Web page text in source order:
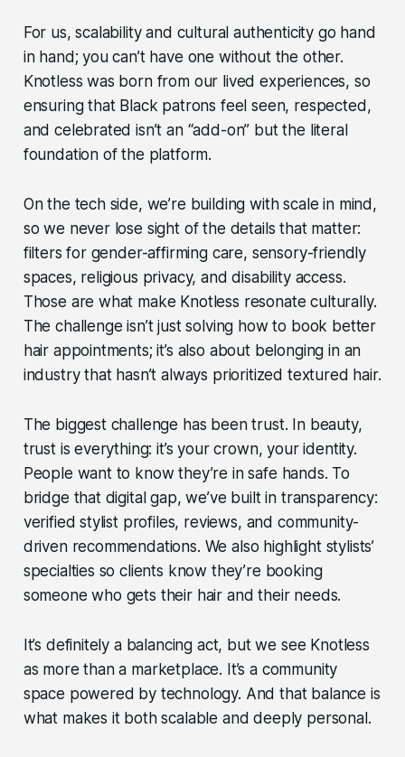
For us, scalability and cultural authenticity go hand
in hand; you can’t have one without the other.
Knotless was born from our lived experiences, so
ensuring that Black patrons feel seen, respected,
and celebrated isn’t an “add-on” but the literal
foundation of the platform.
On the tech side, we’re building with scale in mind,
so we never lose sight of the details that matter:
filters for gender-affirming care, sensory-friendly
spaces, religious privacy, and disability access.
Those are what make Knotless resonate culturally.
The challenge isn’t just solving how to book better
hair appointments; it’s also about belonging in an
industry that hasn’t always prioritized textured hair.
The biggest challenge has been trust. In beauty,
trust is everything: it’s your crown, your identity.
People want to know they’re in safe hands. To
bridge that digital gap, we’ve built in transparency:
verified stylist profiles, reviews, and community-
driven recommendations. We also highlight stylists’
specialties so clients know they’re booking
someone who gets their hair and their needs.
It’s definitely a balancing act, but we see Knotless
as more than a marketplace. It’s a community
space powered by technology. And that balance is
what makes it both scalable and deeply personal.